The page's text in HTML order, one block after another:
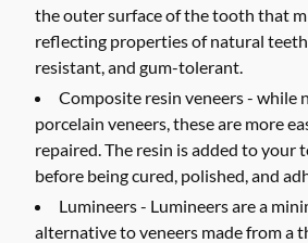
the outer surface of the tooth that
reflecting properties of natural
resistant, and gum-tolerant.
Composite resin veneers - while
porcelain veneers, these are more
repaired. The resin is added to your
before being cured, polished, and
Lumineers - Lumineers are a
alternative to veneers made from a